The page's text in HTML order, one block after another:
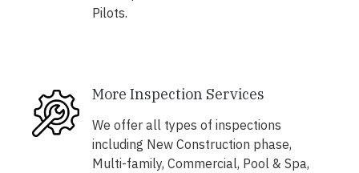
Pilots.
More Inspection Services
We offer all types of inspections
including New Construction phase,
Multi-family, Commercial, Pool & Spa,